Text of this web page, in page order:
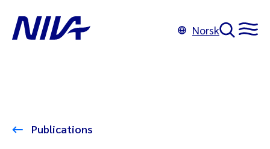
Norsk
Publications